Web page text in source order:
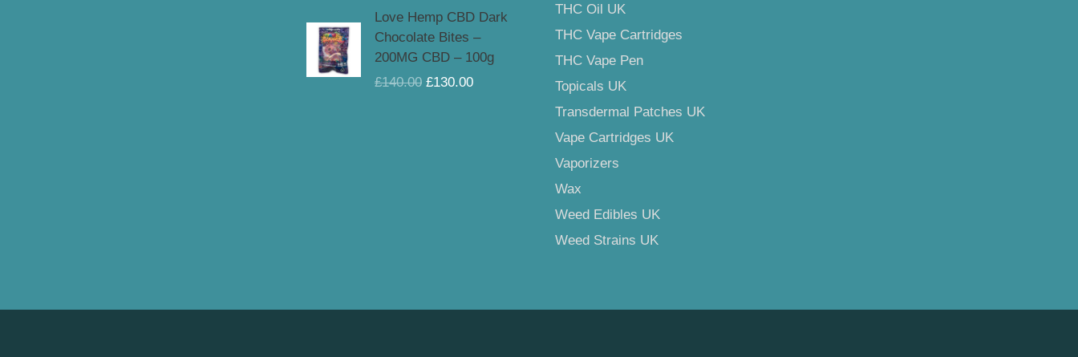
Love Hemp CBD Dark
Chocolate Bites –
200MG CBD – 100g
£140.00
Original
price
was:
£130.00
Current
is:
£130.00.
THC Oil UK
THC Vape Cartridges
THC Vape Pen
Topicals UK
Transdermal Patches UK
Vape Cartridges UK
Vaporizers
Wax
Weed Edibles UK
Weed Strains UK